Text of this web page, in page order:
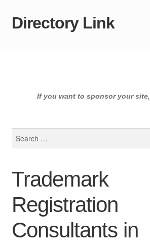
Skip
Skip
Directory Link
If you want to sponsor your site,
Trademark
Registration
Consultants in